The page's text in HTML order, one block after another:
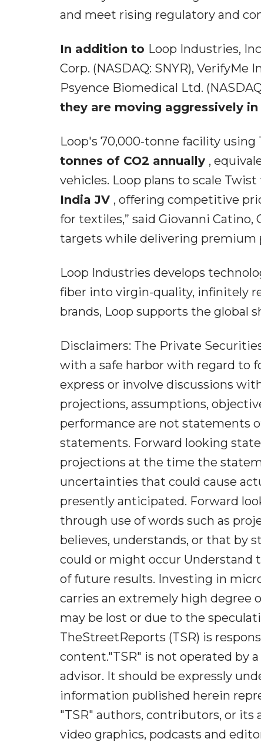
and meet rising regulatory and
In addition to Loop Industries,
Corp. (NASDAQ: SNYR), VerifyMe
Psyence Biomedical Ltd.
they are moving aggressively
Loop's 70,000-tonne facility
tonnes of CO2 annually ,
vehicles. Loop plans to scale
India JV , offering competitive
for textiles,” said Giovanni
targets while delivering premium
Loop Industries develops
fiber into virgin-quality, infinitely
brands, Loop supports the global
Disclaimers: The Private
with a safe harbor with regard to
express or involve discussions
projections, assumptions,
performance are not statements
statements. Forward looking
projections at the time the
uncertainties that could cause
presently anticipated. Forward
through use of words such as
believes, understands, or that by
could or might occur Understand
of future results. Investing in
carries an extremely high degree
may be lost or due to the
TheStreetReports (TSR) is
content."TSR" is not operated by
advisor. It should be expressly
information published herein
"TSR" authors, contributors, or its
video graphics, podcasts and